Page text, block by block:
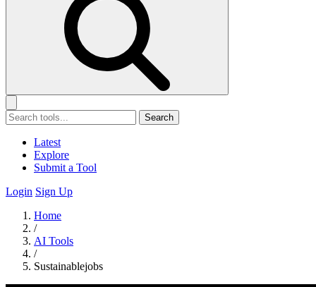
Search
Latest
Explore
Submit a Tool
Login Sign Up
Home
/
AI Tools
/
Sustainablejobs